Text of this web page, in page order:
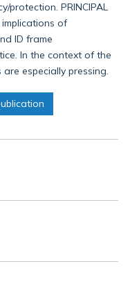
PRINCIPAL
implications of
ID frame
In the context of the
especially pressing.